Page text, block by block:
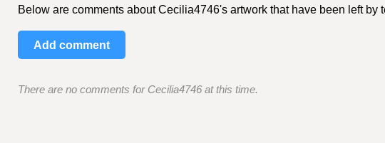
Below are comments about Cecilia4746's artwork that have been left by
Add comment
There are no comments for Cecilia4746 at this time.